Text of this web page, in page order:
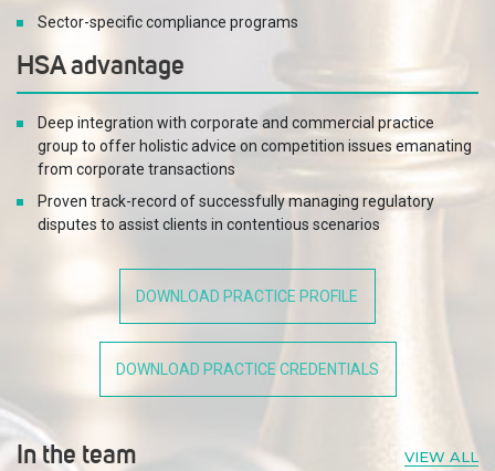
Sector-specific compliance programs
HSA advantage
Deep integration with corporate and commercial practice
group to offer holistic advice on competition issues emanating
from corporate transactions
Proven track-record of successfully managing regulatory
disputes to assist clients in contentious scenarios
DOWNLOAD PRACTICE PROFILE
DOWNLOAD PRACTICE CREDENTIALS
In the team VIEW ALL